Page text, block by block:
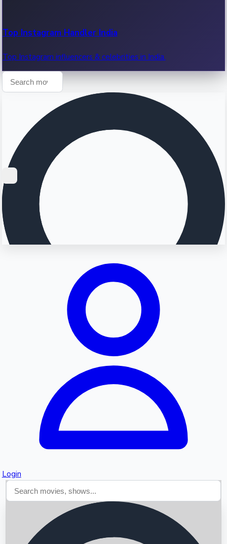
Top Instagram Handler India
Top Instagram influencers & celebrities in India.
Login